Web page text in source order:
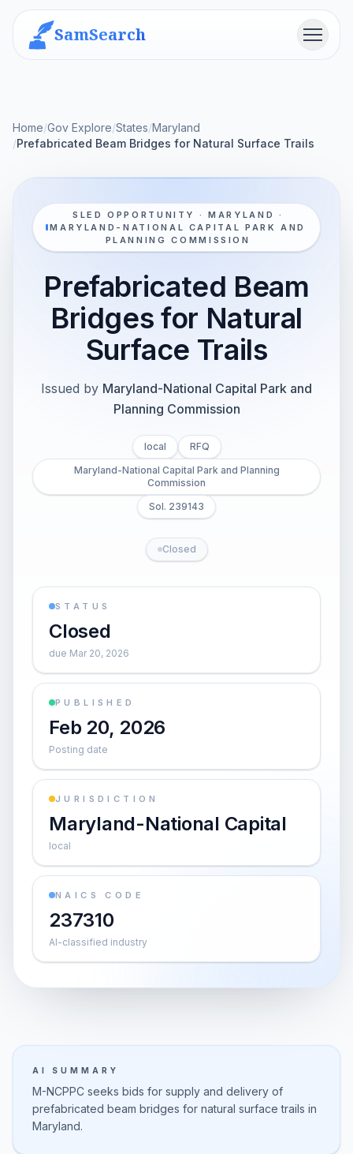
SamSearch Menu
Home/Gov Explore/States/Maryland
/Prefabricated Beam Bridges for Natural Surface Trails
SLED OPPORTUNITY · MARYLAND ·
MARYLAND-NATIONAL CAPITAL PARK AND
PLANNING COMMISSION
Prefabricated Beam
Bridges for Natural
Surface Trails
Issued by Maryland-National Capital Park and
Planning Commission
local
RFQ
Maryland-National Capital Park and Planning
Commission
Sol. 239143
Closed
STATUS
Closed
due Mar 20, 2026
PUBLISHED
Feb 20, 2026
Posting date
JURISDICTION
Maryland-National Capital
local
NAICS CODE
237310
AI-classified industry
AI SUMMARY
M-NCPPC seeks bids for supply and delivery of
prefabricated beam bridges for natural surface trails in
Maryland.